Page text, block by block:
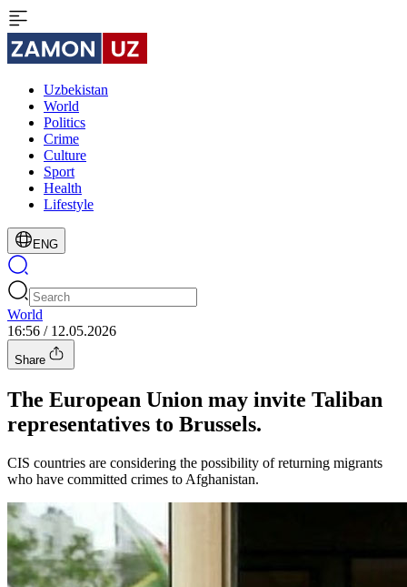
Uzbekistan
World
Politics
Crime
Culture
Sport
Health
Lifestyle
ENG
World
16:56 / 12.05.2026
Share
The European Union may invite Taliban
representatives to Brussels.
CIS countries are considering the possibility of returning migrants
who have committed crimes to Afghanistan.